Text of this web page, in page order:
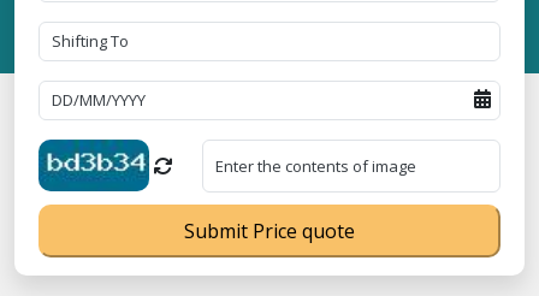
Submit Price quote